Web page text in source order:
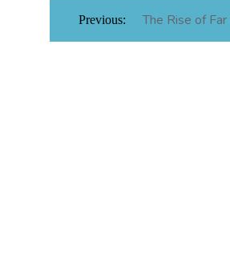
navigation
Previous: The Rise of